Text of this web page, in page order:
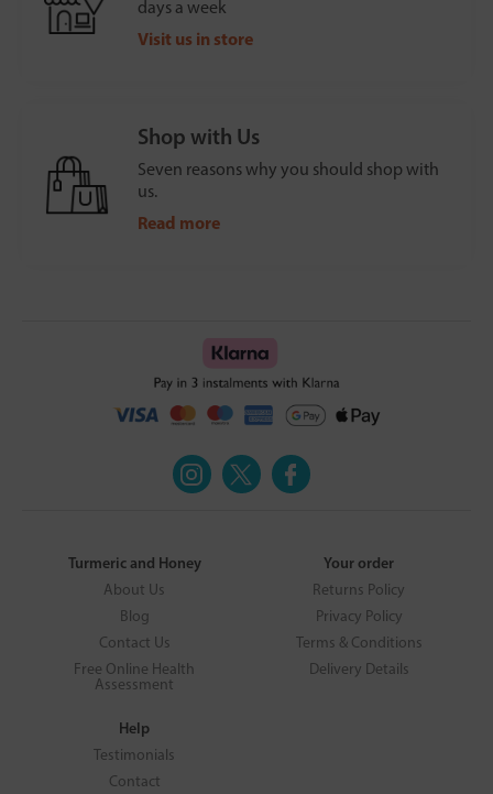
days a week
Visit us in store
Shop with Us
Seven reasons why you should shop with
us.
Read more
Turmeric and Honey
About Us
Blog
Contact Us
Free Online Health
Assessment
Your order
Returns Policy
Privacy Policy
Terms & Conditions
Delivery Details
Help
Testimonials
Contact